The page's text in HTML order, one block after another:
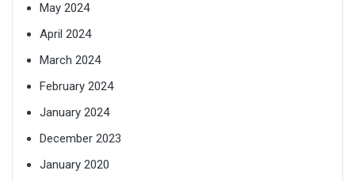
May 2024
April 2024
March 2024
February 2024
January 2024
December 2023
January 2020